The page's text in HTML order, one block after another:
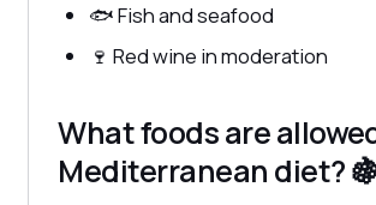
🐟 Fish and seafood
🍷 Red wine in moderation
What foods are
Mediterranean diet?